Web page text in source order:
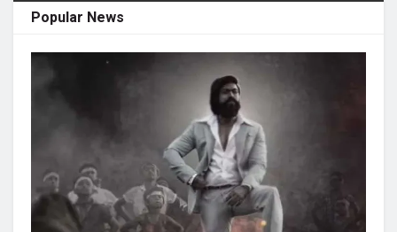
Popular News